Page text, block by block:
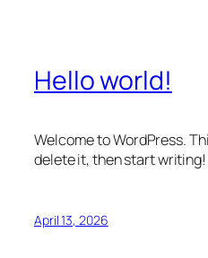
Hello world!
Welcome to WordPress.
delete it, then start writing!
April 13, 2026